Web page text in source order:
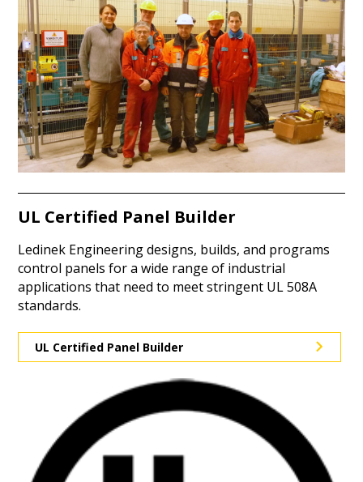
UL Certified Panel Builder
Ledinek Engineering designs, builds, and programs
control panels for a wide range of industrial
applications that need to meet stringent UL 508A
standards.
UL Certified Panel Builder